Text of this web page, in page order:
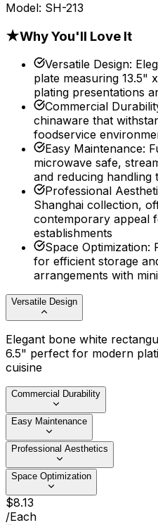
Model: SH-213
★Why You'll Love It
Versatile Design:
plate measuring 13.5"
plating presentations
Commercial
chinaware that
foodservice
Easy Maintenance:
microwave safe,
and reducing handling
Professional
Shanghai collection,
contemporary appeal
establishments
Space Optimization:
for efficient storage
arrangements with
Versatile Design
Elegant bone white
6.5" perfect for modern
cuisine
Commercial Durability
Easy Maintenance
Professional Aesthetics
Space Optimization
$8.13
/Each